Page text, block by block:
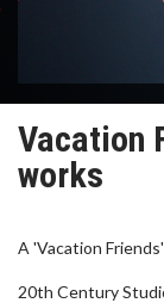
Vacation
works
A 'Vacation
20th Century